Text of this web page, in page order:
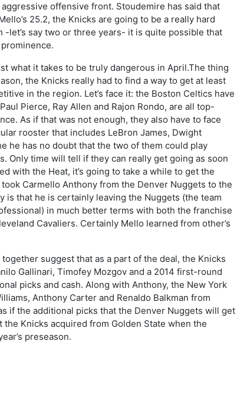
offensive front. Stoudemire has said that
25.2, the Knicks are going to be a really hard
let’s say two or three years- it is quite possible that
what it takes to be truly dangerous in April.The thing
the Knicks really had to find a way to get at least
in the region. Let’s face it: the Boston Celtics have
Pierce, Ray Allen and Rajon Rondo, are all top-
As if that was not enough, they also have to face
rooster that includes LeBron James, Dwight
he has no doubt that the two of them could play
Only time will tell if they can really get going as soon
with the Heat, it’s going to take a while to get the
Carmello Anthony from the Denver Nuggets to the
is that he is certainly leaving the Nuggets (the team
in much better terms with both the franchise
Cavaliers. Certainly Mello learned from other’s
suggest that as a part of the deal, the Knicks
Gallinari, Timofey Mozgov and a 2014 first-round
picks and cash. Along with Anthony, the New York
Anthony Carter and Renaldo Balkman from
if the additional picks that the Denver Nuggets will get
Knicks acquired from Golden State when the
preseason.